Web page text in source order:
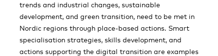
trends and industrial changes, sustainable
development, and green transition, need to be met in
Nordic regions through place-based actions. Smart
specialisation strategies, skills development, and
actions supporting the digital transition are examples